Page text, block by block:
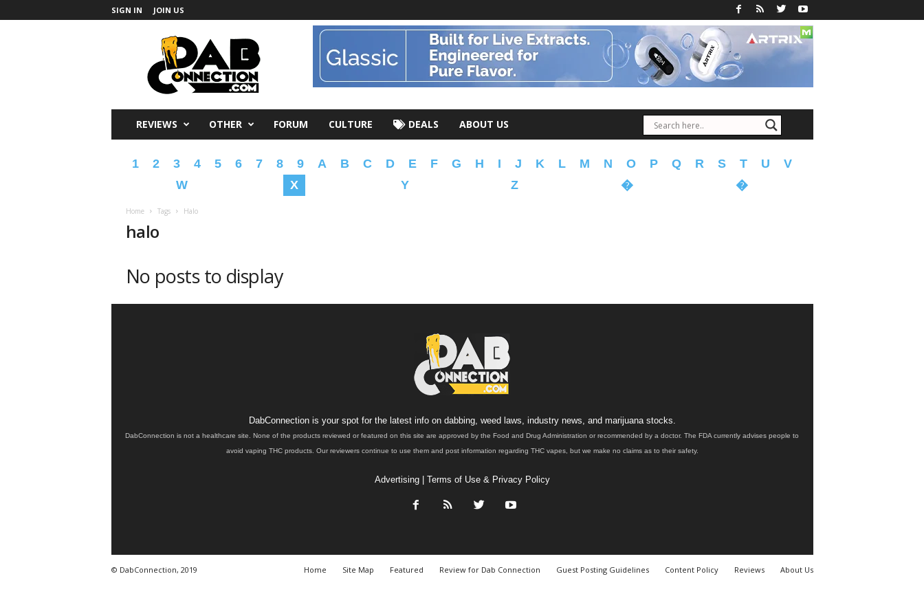
SIGN IN JOIN US
REVIEWS OTHER FORUM CULTURE DEALS ABOUT US
1 2 3 4 5 6 7 8 9 A B C D E F G H I J K L M N O P Q R S T U
V
W
X Y Z � �
Home Tags Halo
halo
No posts to display
DabConnection is your spot for the latest info on dabbing, weed laws, industry news, and marijuana stocks.
DabConnection is not a healthcare site. None of the products reviewed or featured on this site are approved by the Food and Drug Administration or recommended by a doctor. The FDA currently advises people to
avoid vaping THC products. Our reviewers continue to use them and post information regarding THC vapes, but we make no claims as to their safety.
Advertising| Terms of Use & Privacy Policy
Home Site Map Featured Review for Dab Connection Guest Posting Guidelines Content Policy Reviews About Us
© DabConnection, 2019